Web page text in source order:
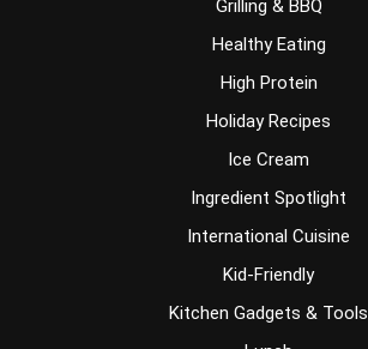
Grilling & BBQ
Healthy Eating
High Protein
Holiday Recipes
Ice Cream
Ingredient Spotlight
International Cuisine
Kid-Friendly
Kitchen Gadgets & Tools